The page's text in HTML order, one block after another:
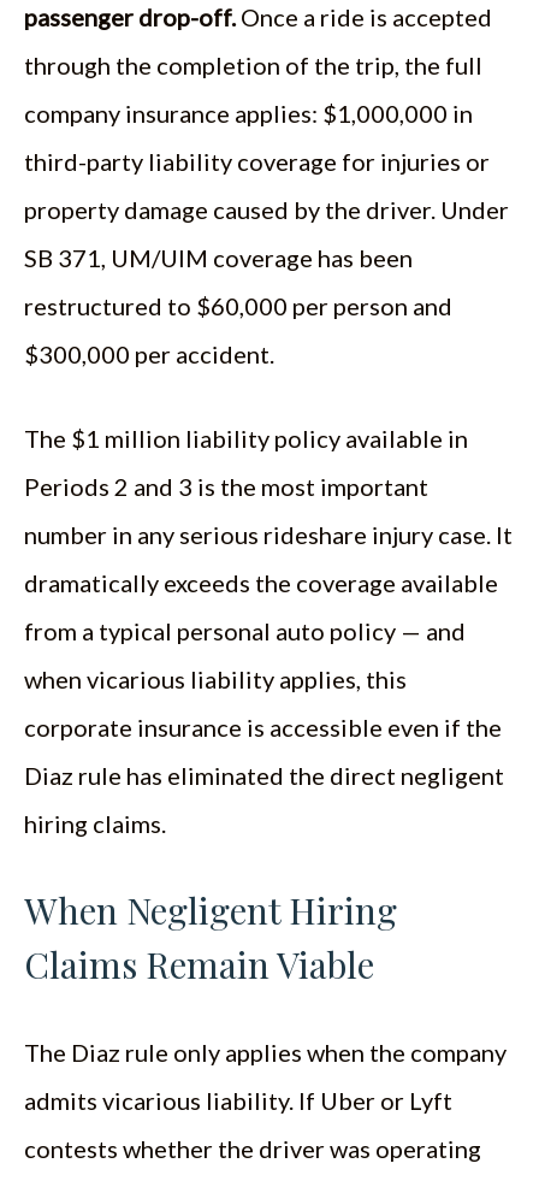
passenger drop-off.Once a ride is accepted
through the completion of the trip, the full
company insurance applies: $1,000,000 in
third-party liability coverage for injuries or
property damage caused by the driver. Under
SB 371, UM/UIM coverage has been
restructured to $60,000 per person and
$300,000 per accident.
The $1 million liability policy available in
Periods 2 and 3 is the most important
number in any serious rideshare injury case. It
dramatically exceeds the coverage available
from a typical personal auto policy — and
when vicarious liability applies, this
corporate insurance is accessible even if the
Diaz rule has eliminated the direct negligent
hiring claims.
When Negligent Hiring
Claims Remain Viable
The Diaz rule only applies when the company
admits vicarious liability. If Uber or Lyft
contests whether the driver was operating